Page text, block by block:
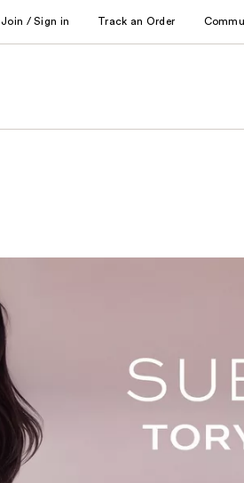
Join / Sign in Track an Order